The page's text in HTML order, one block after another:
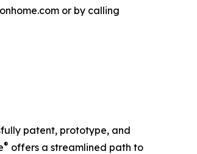
or by calling
patent, prototype, and
® offers a streamlined path to